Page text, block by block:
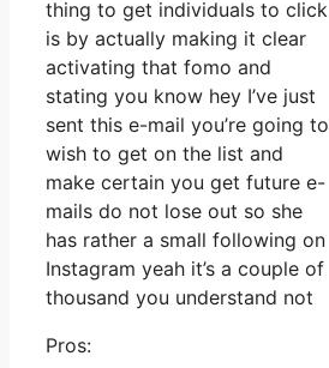
thing to get individuals to click
is by actually making it clear
activating that fomo and
stating you know hey I’ve just
sent this e-mail you’re going to
wish to get on the list and
make certain you get future e-
mails do not lose out so she
has rather a small following on
Instagram yeah it’s a couple of
thousand you understand not
Pros: